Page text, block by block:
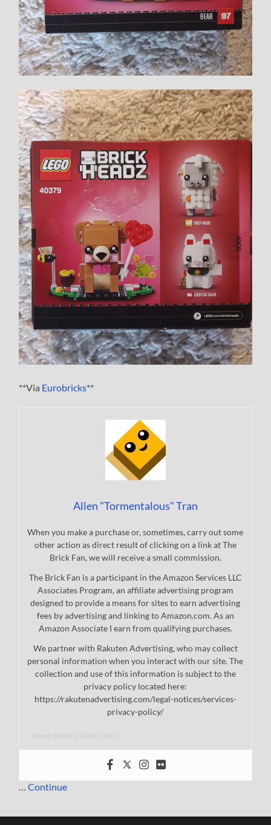
**Via Eurobricks**
Allen "Tormentalous" Tran
When you make a purchase or, sometimes, carry out some
other action as direct result of clicking on a link at The
Brick Fan, we will receive a small commission.
The Brick Fan is a participant in the Amazon Services LLC
Associates Program, an affiliate advertising program
designed to provide a means for sites to earn advertising
fees by advertising and linking to Amazon.com. As an
Amazon Associate I earn from qualifying purchases.
We partner with Rakuten Advertising, who may collect
personal information when you interact with our site. The
collection and use of this information is subject to the
privacy policy located here:
https://rakutenadvertising.com/legal-notices/services-
privacy-policy/
…Continue